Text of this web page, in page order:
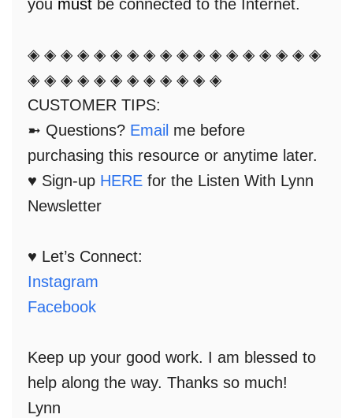
you must be connected to the Internet.
◈ ◈ ◈ ◈ ◈ ◈ ◈ ◈ ◈ ◈ ◈ ◈ ◈ ◈ ◈ ◈ ◈ ◈
◈ ◈ ◈ ◈ ◈ ◈ ◈ ◈ ◈ ◈ ◈ ◈
CUSTOMER TIPS:
➼ Questions? Email me before
purchasing this resource or anytime later.
♥ Sign-up HERE for the Listen With Lynn
Newsletter
♥ Let’s Connect:
Instagram
Facebook
Keep up your good work. I am blessed to
help along the way. Thanks so much!
Lynn